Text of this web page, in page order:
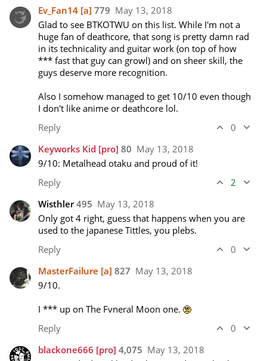
Ev_Fan14 [a] 779 May 13, 2018
Glad to see BTKOTWU on this list. While I'm not a
huge fan of deathcore, that song is pretty damn rad
in its technicality and guitar work (on top of how
*** fast that guy can growl) and on sheer skill, the
guys deserve more recognition.
Also I somehow managed to get 10/10 even though
I don't like anime or deathcore lol.
Reply
0
Keyworks Kid [pro] 80 May 13, 2018
9/10: Metalhead otaku and proud of it!
Reply
2
Wisthler 495 May 13, 2018
Only got 4 right, guess that happens when you are
used to the japanese Tittles, you plebs.
Reply
0
MasterFailure [a] 827 May 13, 2018
9/10.
I *** up on The Fvneral Moon one.
Reply
0
blackone666 [pro] 4,075 May 13, 2018